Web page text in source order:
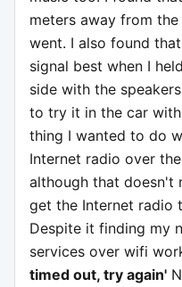
meters away from
went. I also found
signal best when I
side with the
to try it in the car
thing I wanted to do
Internet radio over
although that doesn't
get the Internet radio
Despite it finding my
services over wifi
timed out, try again'